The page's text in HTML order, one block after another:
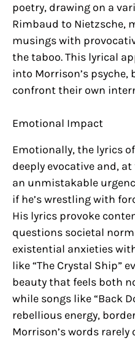
poetry, drawing on a
Rimbaud to Nietzsche,
musings with
the taboo. This lyrical
into Morrison’s
confront their own
Emotional Impact
Emotionally, the lyrics of
deeply evocative and,
an unmistakable
if he’s wrestling with
His lyrics provoke
questions societal
existential anxieties
like “The Crystal Ship”
beauty that feels both
while songs like “Back
rebellious energy,
Morrison’s words